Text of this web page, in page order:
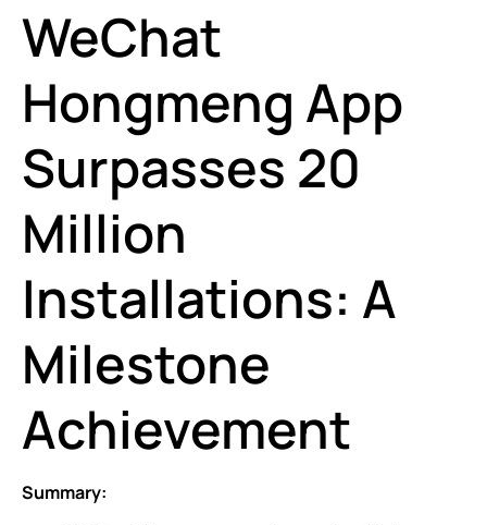
WeChat
Hongmeng App
Surpasses 20
Million
Installations: A
Milestone
Achievement
Summary: